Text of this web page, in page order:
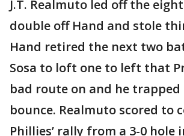
J.T. Realmuto led off the
double off Hand and stole
Hand retired the next two
Sosa to loft one to left that
bad route on and he
bounce. Realmuto scored to
Phillies’ rally from a 3-0 hole